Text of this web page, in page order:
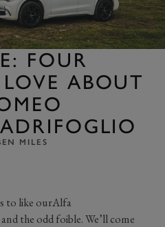
FOUR
ABOUT
MILES
to like ourAlfa
the odd foible. We’ll come